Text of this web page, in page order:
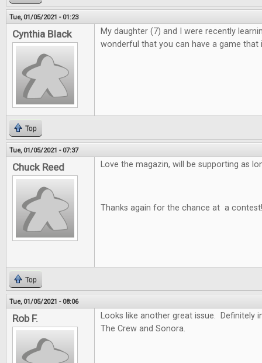
Tue, 01/05/2021 - 01:23
Cynthia Black
My daughter (7) and I were recently
wonderful that you can have a game that
Top
Tue, 01/05/2021 - 07:37
Chuck Reed Love the magazin, will be supporting as
Thanks again for the chance at a
Top
Tue, 01/05/2021 - 08:06
Rob F.
Looks like another great issue. Definitely
The Crew and Sonora.